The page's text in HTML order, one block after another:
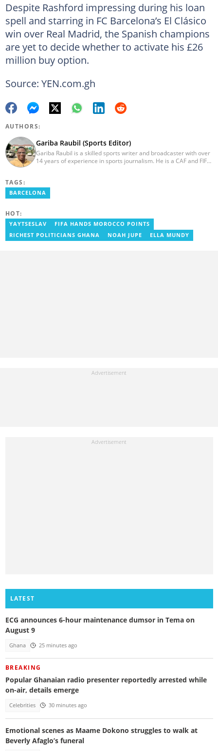
Despite Rashford impressing during his loan
spell and starring in FC Barcelona’s El Clásico
win over Real Madrid, the Spanish champions
are yet to decide whether to activate his £26
million buy option.
Source: YEN.com.gh
AUTHORS:
Gariba Raubil (Sports Editor)
Gariba Raubil is a skilled sports writer and broadcaster with over
14 years of experience in sports journalism. He is a CAF and FIFA-
international tournaments, including two All-Africa Games in
2015 and 2023. He also reported on the 2017 CAF Africa Cup of
TAGS:
BARCELONA
HOT:
YAYTSESLAV
FIFA HANDS MOROCCO POINTS
RICHEST POLITICIANS GHANA
NOAH JUPE ELLA MUNDY
LATEST
ECG announces 6-hour maintenance dumsor in Tema on
August 9
Ghana 25 minutes ago
BREAKING
Popular Ghanaian radio presenter reportedly arrested while
on-air, details emerge
Celebrities 30 minutes ago
Emotional scenes as Maame Dokono struggles to walk at
Beverly Afaglo’s funeral